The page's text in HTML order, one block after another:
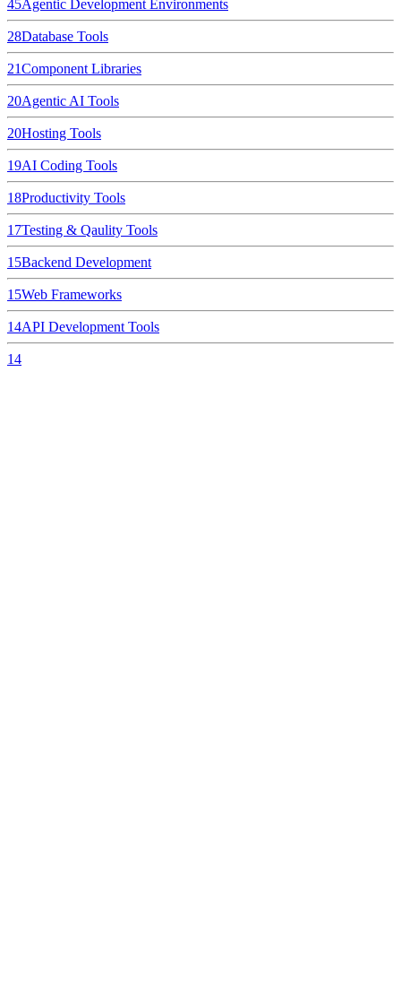
45Agentic Development Environments
28Database Tools
21Component Libraries
20Agentic AI Tools
20Hosting Tools
19AI Coding Tools
18Productivity Tools
17Testing & Qaulity Tools
15Backend Development
15Web Frameworks
14API Development Tools
14